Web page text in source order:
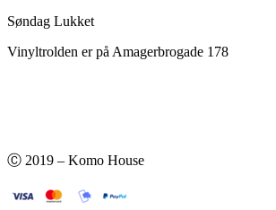
Søndag Lukket
Vinyltrolden er på Amagerbrogade 178
Ⓒ 2019 – Komo House